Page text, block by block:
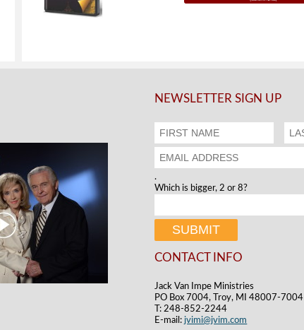
NEWSLETTER SIGN UP
.
Which is bigger, 2 or 8?
CONTACT INFO
Jack Van Impe Ministries
PO Box 7004, Troy, MI 48007-7004
T: 248-852-2244
E-mail: jvimi@jvim.com